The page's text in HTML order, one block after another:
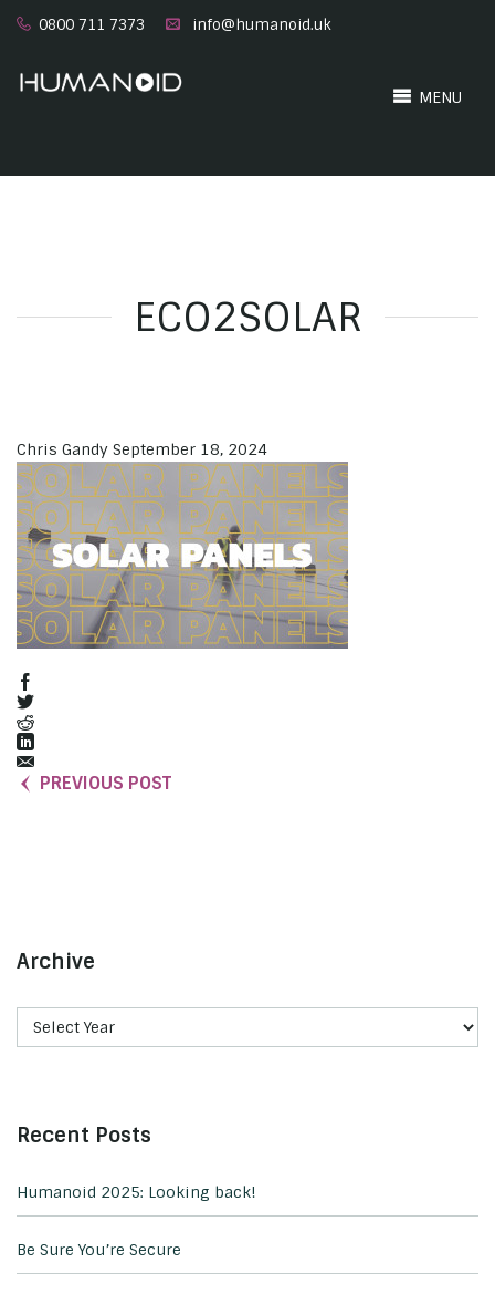
0800 711 7373 info@humanoid.uk
MENU
ECO2SOLAR
Chris Gandy September 18, 2024
PREVIOUS POST
Archive
Recent Posts
Humanoid 2025: Looking back!
Be Sure You’re Secure